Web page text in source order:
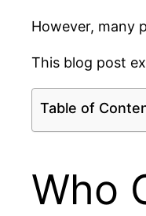
However, many
This blog post
Table of
Who